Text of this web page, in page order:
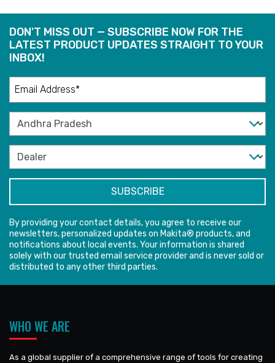
DON'T MISS OUT — SUBSCRIBE NOW FOR THE
LATEST PRODUCT UPDATES STRAIGHT TO YOUR
INBOX!
By providing your contact details, you agree to receive our
newsletters, personalized updates on Makita® products, and
notifications about local events. Your information is shared
solely with our trusted email service provider and is never sold or
distributed to any other third parties.
WHO WE ARE
As a global supplier of a comprehensive range of tools for creating